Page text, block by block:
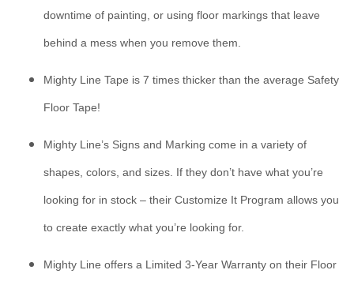
downtime of painting, or using floor markings that leave
behind a mess when you remove them.
Mighty Line Tape is 7 times thicker than the average Safety
Floor Tape!
Mighty Line’s Signs and Marking come in a variety of
shapes, colors, and sizes. If they don’t have what you’re
looking for in stock – their Customize It Program allows you
to create exactly what you’re looking for.
Mighty Line offers a Limited 3-Year Warranty on their Floor